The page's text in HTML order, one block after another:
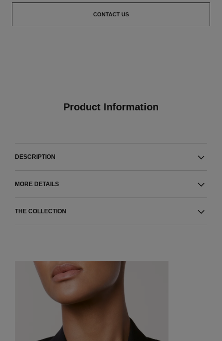
CONTACT US
Product Information
DESCRIPTION
MORE DETAILS
THE COLLECTION